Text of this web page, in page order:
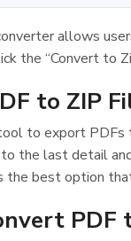
allows
the “Convert to
to ZIP
to export
the last detail
the best option
PDF